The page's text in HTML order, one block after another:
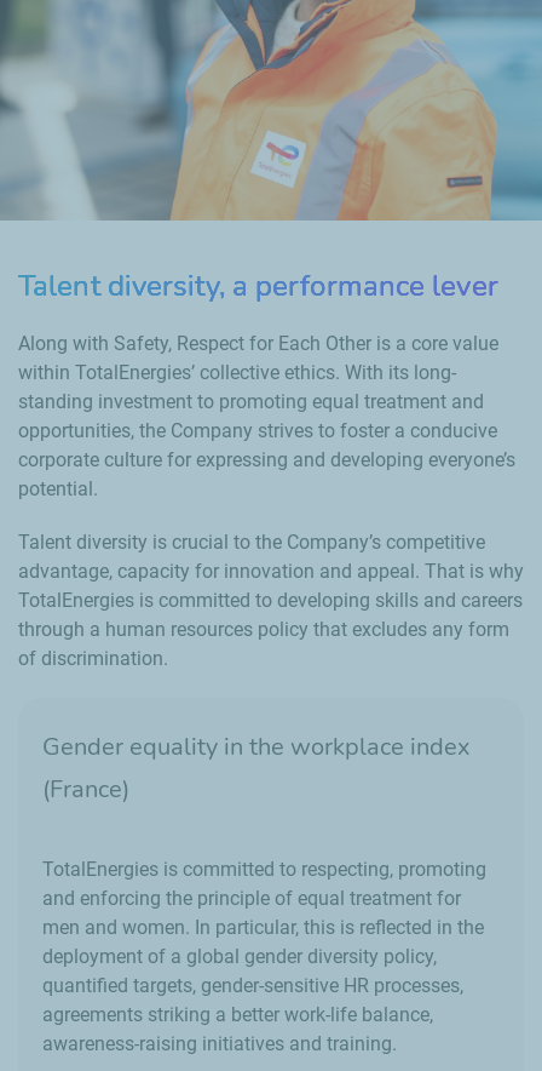
Talent diversity, a performance lever
Along with Safety, Respect for Each Other is a core value
within TotalEnergies’ collective ethics. With its long-
standing investment to promoting equal treatment and
opportunities, the Company strives to foster a conducive
corporate culture for expressing and developing everyone’s
potential.
Talent diversity is crucial to the Company’s competitive
advantage, capacity for innovation and appeal. That is why
TotalEnergies is committed to developing skills and careers
through a human resources policy that excludes any form
of discrimination.
Gender equality in the workplace index
(France)
TotalEnergies is committed to respecting, promoting
and enforcing the principle of equal treatment for
men and women. In particular, this is reflected in the
deployment of a global gender diversity policy,
quantified targets, gender-sensitive HR processes,
agreements striking a better work-life balance,
awareness-raising initiatives and training.